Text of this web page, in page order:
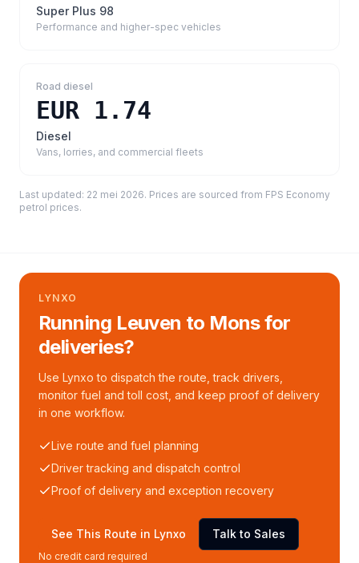
Super Plus 98
Performance and higher-spec vehicles
Road diesel
EUR 1.74
Diesel
Vans, lorries, and commercial fleets
Last updated: 22 mei 2026. Prices are sourced from FPS Economy
petrol prices.
LYNXO
Running Leuven to Mons for
deliveries?
Use Lynxo to dispatch the route, track drivers,
monitor fuel and toll cost, and keep proof of delivery
in one workflow.
Live route and fuel planning
Driver tracking and dispatch control
Proof of delivery and exception recovery
See This Route in Lynxo Talk to Sales
No credit card required